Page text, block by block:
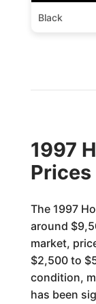
Black
1997
Prices
The 1997
around
market,
$2,500 to
condition,
has been